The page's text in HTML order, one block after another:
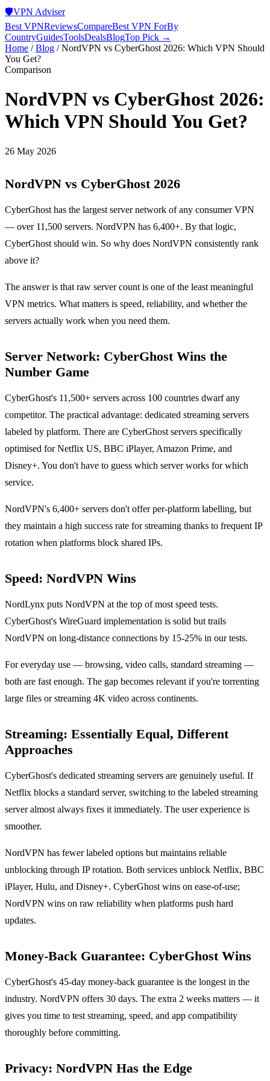
🛡️VPN Adviser
Best VPNReviewsCompareBest VPN ForBy
CountryGuidesToolsDealsBlogTop Pick →
Home /Blog /NordVPN vs CyberGhost 2026: Which VPN Should
You Get?
Comparison
NordVPN vs CyberGhost 2026:
Which VPN Should You Get?
26 May 2026
NordVPN vs CyberGhost 2026
CyberGhost has the largest server network of any consumer VPN
— over 11,500 servers. NordVPN has 6,400+. By that logic,
CyberGhost should win. So why does NordVPN consistently rank
above it?
The answer is that raw server count is one of the least meaningful
VPN metrics. What matters is speed, reliability, and whether the
servers actually work when you need them.
Server Network: CyberGhost Wins the
Number Game
CyberGhost's 11,500+ servers across 100 countries dwarf any
competitor. The practical advantage: dedicated streaming servers
labeled by platform. There are CyberGhost servers specifically
optimised for Netflix US, BBC iPlayer, Amazon Prime, and
Disney+. You don't have to guess which server works for which
service.
NordVPN's 6,400+ servers don't offer per-platform labelling, but
they maintain a high success rate for streaming thanks to frequent IP
rotation when platforms block shared IPs.
Speed: NordVPN Wins
NordLynx puts NordVPN at the top of most speed tests.
CyberGhost's WireGuard implementation is solid but trails
NordVPN on long-distance connections by 15-25% in our tests.
For everyday use — browsing, video calls, standard streaming —
both are fast enough. The gap becomes relevant if you're torrenting
large files or streaming 4K video across continents.
Streaming: Essentially Equal, Different
Approaches
CyberGhost's dedicated streaming servers are genuinely useful. If
Netflix blocks a standard server, switching to the labeled streaming
server almost always fixes it immediately. The user experience is
smoother.
NordVPN has fewer labeled options but maintains reliable
unblocking through IP rotation. Both services unblock Netflix, BBC
iPlayer, Hulu, and Disney+. CyberGhost wins on ease-of-use;
NordVPN wins on raw reliability when platforms push hard
updates.
Money-Back Guarantee: CyberGhost Wins
CyberGhost's 45-day money-back guarantee is the longest in the
industry. NordVPN offers 30 days. The extra 2 weeks matters — it
gives you time to test streaming, speed, and app compatibility
thoroughly before committing.
Privacy: NordVPN Has the Edge